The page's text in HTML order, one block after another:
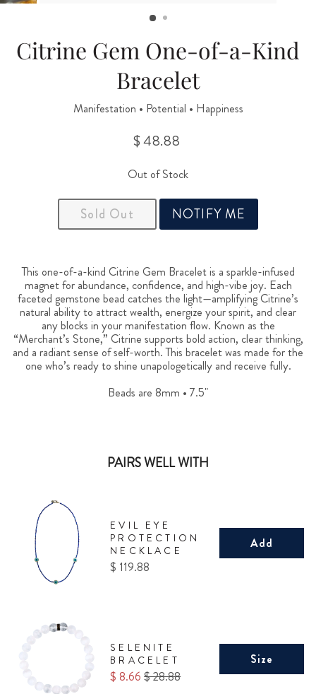
Citrine Gem One-of-a-Kind
Bracelet
Manifestation • Potential • Happiness
Regular
price
$ 48.88
Out of Stock
Sold Out NOTIFY ME
This one-of-a-kind Citrine Gem Bracelet is a sparkle-infused
magnet for abundance, confidence, and high-vibe joy. Each
faceted gemstone bead catches the light—amplifying Citrine’s
natural ability to attract wealth, energize your spirit, and clear
any blocks in your manifestation flow. Known as the
“Merchant’s Stone,” Citrine supports bold action, clear thinking,
and a radiant sense of self-worth. This bracelet was made for the
one who’s ready to shine unapologetically and receive fully.
Beads are 8mm • 7.5"
PAIRS WELL WITH
EVIL EYE
PROTECTION
NECKLACE
Price
$ 119.88
Add
SELENITE
BRACELET
Sale
$ 8.66 Original
$ 28.88
Size